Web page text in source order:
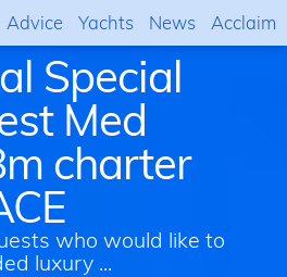
Special
Med
charter
who would like to
luxury ...
Advice Yachts News Acclaim